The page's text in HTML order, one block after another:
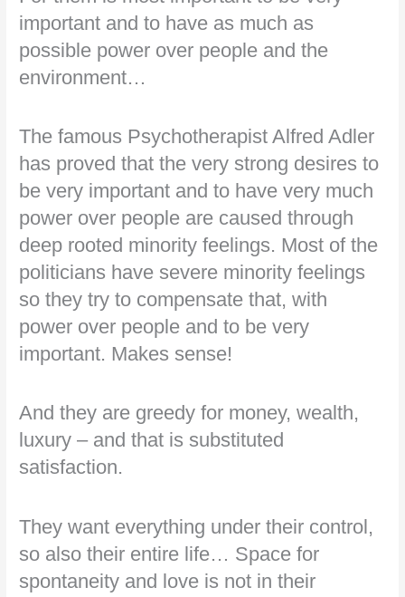
important and to have as much as
possible power over people and the
environment…
The famous Psychotherapist Alfred Adler
has proved that the very strong desires to
be very important and to have very much
power over people are caused through
deep rooted minority feelings. Most of the
politicians have severe minority feelings
so they try to compensate that, with
power over people and to be very
important. Makes sense!
And they are greedy for money, wealth,
luxury – and that is substituted
satisfaction.
They want everything under their control,
so also their entire life… Space for
spontaneity and love is not in their